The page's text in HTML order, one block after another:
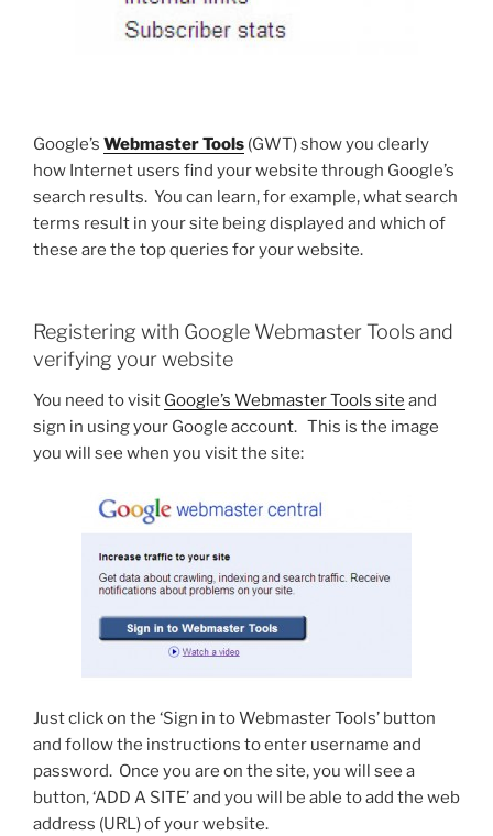
Google’s Webmaster Tools (GWT) show you clearly
how Internet users find your website through Google’s
search results. You can learn, for example, what search
terms result in your site being displayed and which of
these are the top queries for your website.
Registering with Google Webmaster Tools and
verifying your website
You need to visit Google’s Webmaster Tools site and
sign in using your Google account. This is the image
you will see when you visit the site:
Just click on the ‘Sign in to Webmaster Tools’ button
and follow the instructions to enter username and
password. Once you are on the site, you will see a
button, ‘ADD A SITE’ and you will be able to add the web
address (URL) of your website.